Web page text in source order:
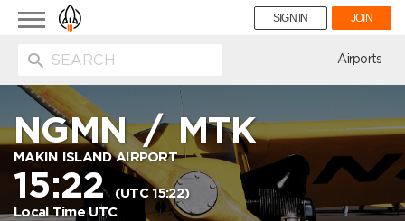
Toggle
navigation
SIGN IN JOIN
Airports
NGMN/MTK
MAKIN ISLAND AIRPORT
15:22 (UTC 15:22)
Local Time UTC